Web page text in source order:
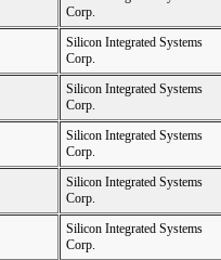
Corp.
Silicon Integrated Systems
Corp.
Silicon Integrated Systems
Corp.
Silicon Integrated Systems
Corp.
Silicon Integrated Systems
Corp.
Silicon Integrated Systems
Corp.